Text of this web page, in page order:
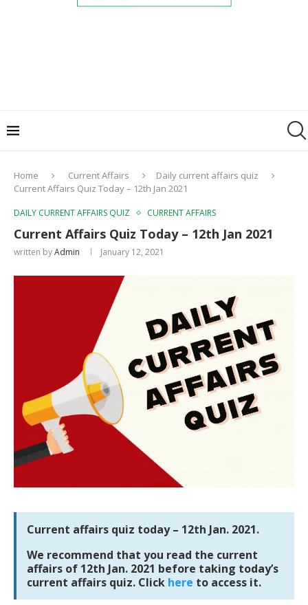
Home Current Affairs
Daily current affairs quiz
Current Affairs Quiz Today – 12th Jan 2021
DAILY CURRENT AFFAIRS QUIZ CURRENT AFFAIRS
Current Affairs Quiz Today – 12th Jan 2021
written byAdmin January 12, 2021
Current affairs quiz today – 12th Jan. 2021.
We recommend that you read the current
affairs of 12th Jan. 2021 before taking today’s
current affairs quiz. Click here to access it.